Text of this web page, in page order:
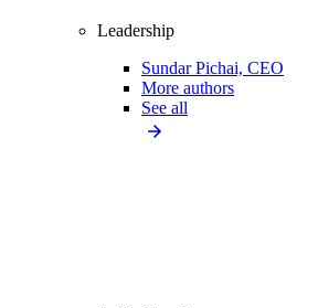
Leadership
Sundar Pichai, CEO
More authors
See all